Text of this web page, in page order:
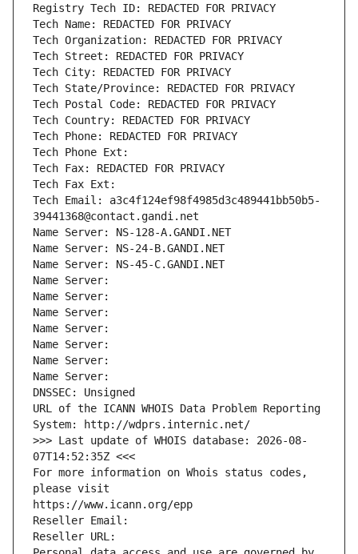
Registry Tech ID: REDACTED FOR PRIVACY
Tech Name: REDACTED FOR PRIVACY
Tech Organization: REDACTED FOR PRIVACY
Tech Street: REDACTED FOR PRIVACY
Tech City: REDACTED FOR PRIVACY
Tech State/Province: REDACTED FOR PRIVACY
Tech Postal Code: REDACTED FOR PRIVACY
Tech Country: REDACTED FOR PRIVACY
Tech Phone: REDACTED FOR PRIVACY
Tech Phone Ext:
Tech Fax: REDACTED FOR PRIVACY
Tech Fax Ext:
Tech Email: a3c4f124ef98f4985d3c489441bb50b5-
39441368@contact.gandi.net
Name Server: NS-128-A.GANDI.NET
Name Server: NS-24-B.GANDI.NET
Name Server: NS-45-C.GANDI.NET
Name Server:
Name Server:
Name Server:
Name Server:
Name Server:
Name Server:
Name Server:
DNSSEC: Unsigned
URL of the ICANN WHOIS Data Problem Reporting
System: http://wdprs.internic.net/
>>> Last update of WHOIS database: 2026-08-
07T14:52:35Z <<<
For more information on Whois status codes,
please visit
https://www.icann.org/epp
Reseller Email:
Reseller URL: